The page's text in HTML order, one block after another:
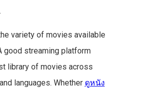
variety of movies available
good streaming platform
library of movies across
languages. Whether ดูหนัง